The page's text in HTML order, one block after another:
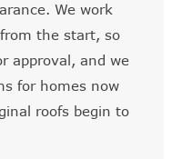
We work
the start, so
approval, and we
for homes now
roofs begin to